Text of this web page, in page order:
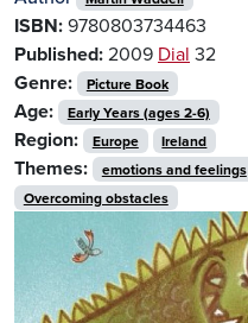
ISBN: 9780803734463
Published: 2009 Dial 32
Genre:
Picture Book
Age: Early Years (ages 2-6)
Region: Europe Ireland
Themes: emotions and feelings
Overcoming obstacles